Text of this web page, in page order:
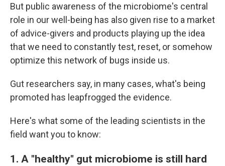
But public awareness of the microbiome's central
role in our well-being has also given rise to a market
of advice-givers and products playing up the idea
that we need to constantly test, reset, or somehow
optimize this network of bugs inside us.
Gut researchers say, in many cases, what's being
promoted has leapfrogged the evidence.
Here's what some of the leading scientists in the
field want you to know:
1. A "healthy" gut microbiome is still hard